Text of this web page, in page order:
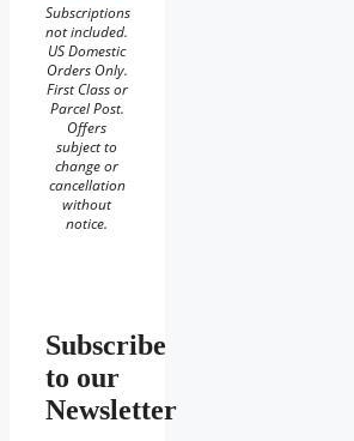
Subscriptions
not included.
US Domestic
Orders Only.
First Class or
Parcel Post.
Offers
subject to
change or
cancellation
without
notice.
Subscribe
to our
Newsletter